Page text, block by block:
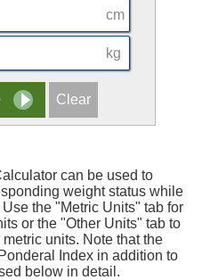
cm
kg
can be used to
weight status while
the "Metric Units" tab for
or the "Other Units" tab to
units. Note that the
Index in addition to
below in detail.